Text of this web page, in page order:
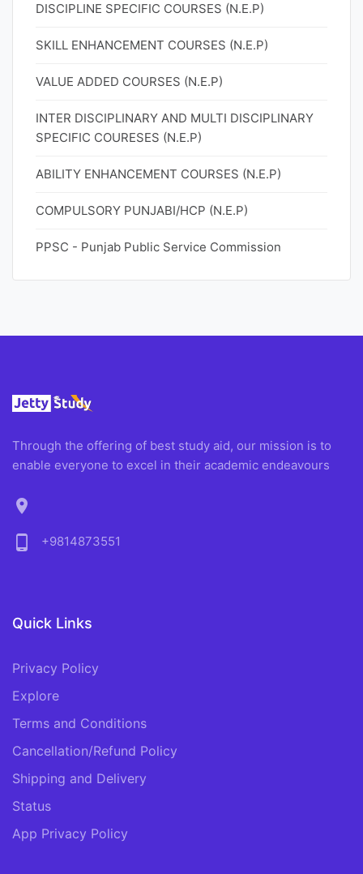
DISCIPLINE SPECIFIC COURSES (N.E.P)
SKILL ENHANCEMENT COURSES (N.E.P)
VALUE ADDED COURSES (N.E.P)
INTER DISCIPLINARY AND MULTI DISCIPLINARY
SPECIFIC COURESES (N.E.P)
ABILITY ENHANCEMENT COURSES (N.E.P)
COMPULSORY PUNJABI/HCP (N.E.P)
PPSC - Punjab Public Service Commission
Through the offering of best study aid, our mission is to
enable everyone to excel in their academic endeavours
location_on
phone_android
+9814873551
Quick Links
Privacy Policy
Explore
Terms and Conditions
Cancellation/Refund Policy
Shipping and Delivery
Status
App Privacy Policy